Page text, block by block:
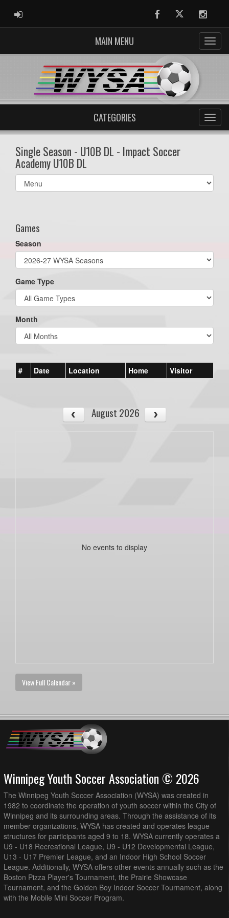
ADMIN LOGIN FacebookTwitter
MAIN MENU
CATEGORIES
Single Season - U10B DL - Impact Soccer
Academy U10B DL
Select
list(select
Games
Season
Game Type
Month
# Date Location Home Visitor
August 2026
No events to display
View Full Calendar »
Winnipeg Youth Soccer Association © 2026
The Winnipeg Youth Soccer Association (WYSA) was created in
1982 to coordinate the operation of youth soccer within the City of
Winnipeg and its surrounding areas. Through the assistance of its
member organizations, WYSA has created and operates league
structures for participants aged 9 to 18. WYSA currently operates a
U9 - U18 Recreational League, U9 - U12 Developmental League,
U13 - U17 Premier League, and an Indoor High School Soccer
League. Additionally, WYSA offers other events annually such as the
Boston Pizza Player's Tournament, the Prairie Showcase
Tournament, and the Golden Boy Indoor Soccer Tournament, along
with the Mobile Mini Soccer Program.